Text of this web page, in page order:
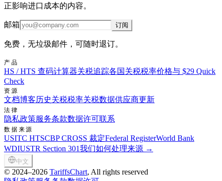
正影响进口成本的内容。
邮箱 订阅
免费，无垃圾邮件，可随时退订。
产品
HS / HTS 查码计算器关税追踪各国关税税率价格与 $29 Quick
Check
资源
文档博客历史关税税率关税数据供应商更新
法律
隐私政策服务条款数据许可联系
数据来源
USITC HTSCBP CROSS 裁定Federal RegisterWorld Bank
WDIUSTR Section 301我们如何处理来源 →
中文
© 2024–2026 TariffsChart, All rights reserved